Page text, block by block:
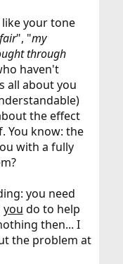
your tone
", "my
through
haven't
all about you
the effect
You know: the
with a fully
you need
you do to help
then... I
the problem at